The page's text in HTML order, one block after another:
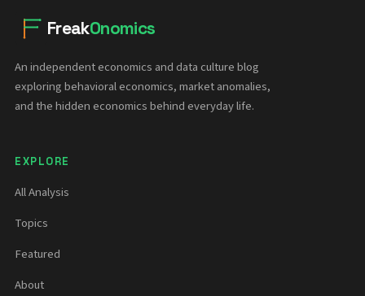
FreakOnomics
An independent economics and data culture blog
exploring behavioral economics, market anomalies,
and the hidden economics behind everyday life.
EXPLORE
All Analysis
Topics
Featured
About